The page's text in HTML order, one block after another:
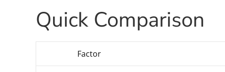
Quick Comparison
Factor